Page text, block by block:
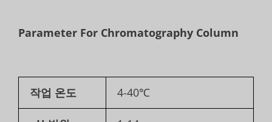
Parameter For Chromatography Column
작업 온도 4-40℃